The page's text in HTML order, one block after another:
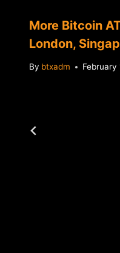
More Bitcoin
London,
By btxadm February